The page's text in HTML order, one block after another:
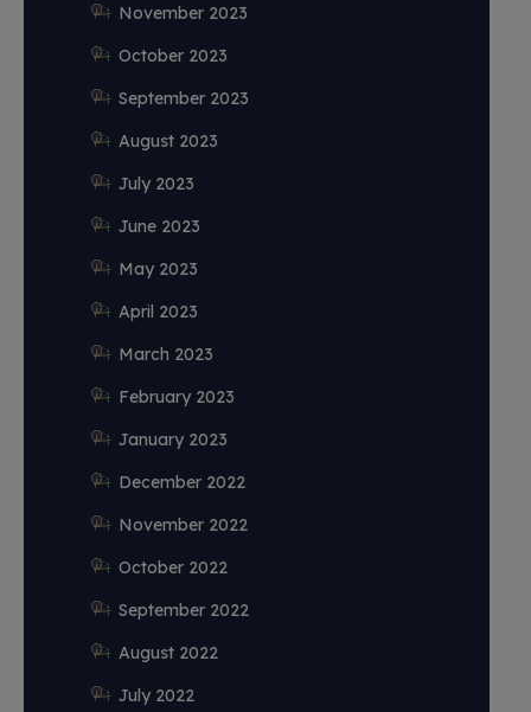
November 2023
October 2023
September 2023
August 2023
July 2023
June 2023
May 2023
April 2023
March 2023
February 2023
January 2023
December 2022
November 2022
October 2022
September 2022
August 2022
July 2022